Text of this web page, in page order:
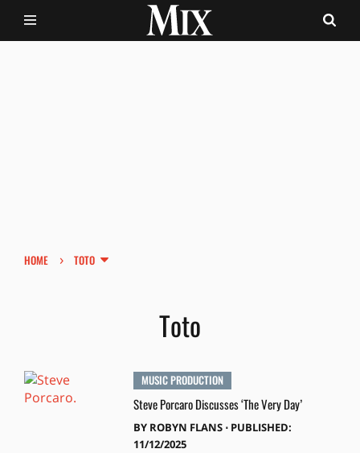
HOME › TOTO
Toto
MUSIC PRODUCTION
Steve Porcaro Discusses ‘The Very Day’
BY ROBYN FLANS⋅ PUBLISHED:
11/12/2025